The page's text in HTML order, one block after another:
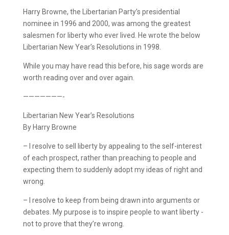
Harry Browne, the Libertarian Party’s presidential
nominee in 1996 and 2000, was among the greatest
salesmen for liberty who ever lived. He wrote the below
Libertarian New Year’s Resolutions in 1998.
While you may have read this before, his sage words are
worth reading over and over again.
———————-
Libertarian New Year’s Resolutions
By Harry Browne
– I resolve to sell liberty by appealing to the self-interest
of each prospect, rather than preaching to people and
expecting them to suddenly adopt my ideas of right and
wrong.
– I resolve to keep from being drawn into arguments or
debates. My purpose is to inspire people to want liberty ­
not to prove that they’re wrong.